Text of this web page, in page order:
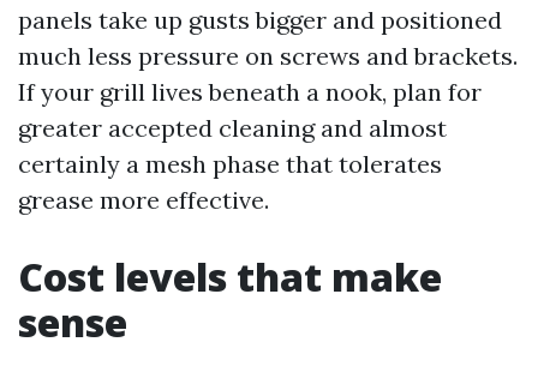
panels take up gusts bigger and positioned
much less pressure on screws and brackets.
If your grill lives beneath a nook, plan for
greater accepted cleaning and almost
certainly a mesh phase that tolerates
grease more effective.
Cost levels that make
sense